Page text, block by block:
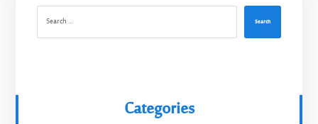
Search
Categories